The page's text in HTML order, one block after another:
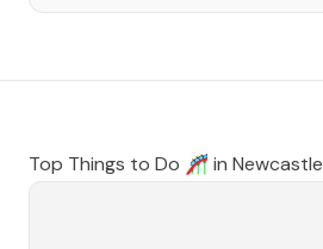
Top Things to Do 🎢 in Newcastle